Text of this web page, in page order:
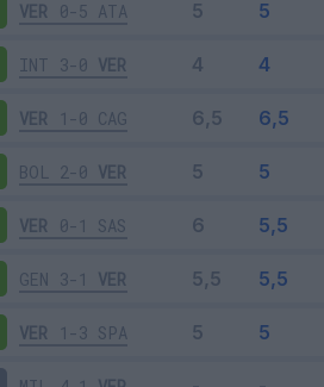
VER 0-5 ATA
INT 3-0 VER
VER 1-0 CAG
BOL 2-0 VER
VER 0-1 SAS
GEN 3-1 VER
VER 1-3 SPA